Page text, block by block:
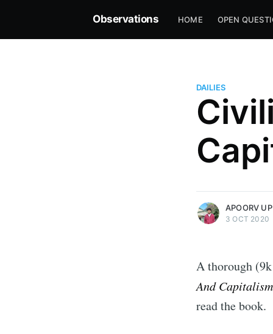
Observations HOME OPEN
DAILIES
APOORV
3 OCT 2020
A thorough
And Capitalism
read the book.